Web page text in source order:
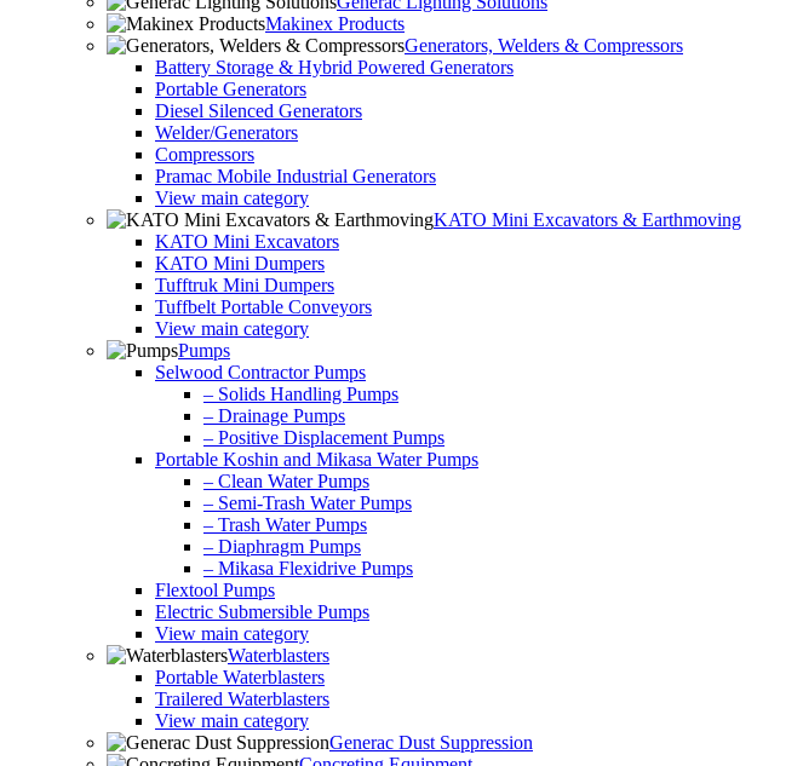
Makinex Products
Generators, Welders & Compressors
Battery Storage & Hybrid Powered Generators
Portable Generators
Diesel Silenced Generators
Welder/Generators
Compressors
Pramac Mobile Industrial Generators
View main category
KATO Mini Excavators & Earthmoving
KATO Mini Excavators
KATO Mini Dumpers
Tufftruk Mini Dumpers
Tuffbelt Portable Conveyors
View main category
Pumps
Selwood Contractor Pumps
– Solids Handling Pumps
– Drainage Pumps
– Positive Displacement Pumps
Portable Koshin and Mikasa Water Pumps
– Clean Water Pumps
– Semi-Trash Water Pumps
– Trash Water Pumps
– Diaphragm Pumps
– Mikasa Flexidrive Pumps
Flextool Pumps
Electric Submersible Pumps
View main category
Waterblasters
Portable Waterblasters
Trailered Waterblasters
View main category
Generac Dust Suppression